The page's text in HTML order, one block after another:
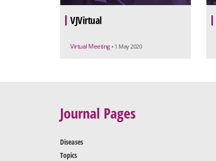
VJVirtual
Virtual Meeting • 1 May 2020
Journal Pages
Diseases
Topics